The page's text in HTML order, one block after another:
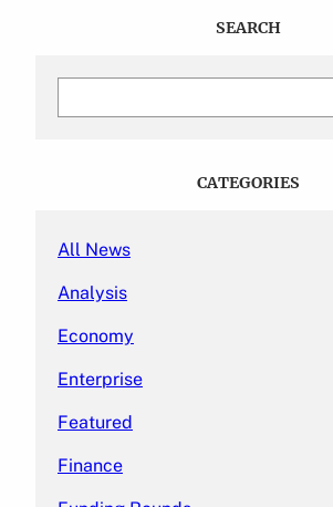
SEARCH
CATEGORIES
All News
Analysis
Economy
Enterprise
Featured
Finance